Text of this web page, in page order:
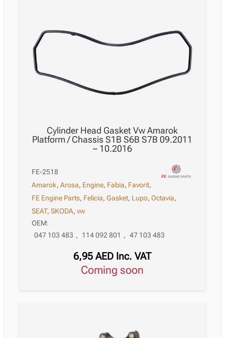
Cylinder Head Gasket Vw Amarok
Platform / Chassis S1B S6B S7B 09.2011
– 10.2016
FE-2518
Amarok,Arosa, Engine, Fabia, Favorit,
FE Engine Parts, Felicia,Gasket, Lupo,Octavia,
SEAT,SKODA,vw
OEM:
047 103 483 , 114 092 801 , 47 103 483
6,95AED Inc. VAT
Coming soon